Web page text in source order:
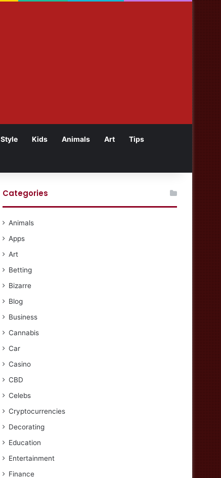
Style Kids Animals Art Tips
Categories
Animals
Apps
Art
Betting
Bizarre
Blog
Business
Cannabis
Car
Casino
CBD
Celebs
Cryptocurrencies
Decorating
Education
Entertainment
Finance